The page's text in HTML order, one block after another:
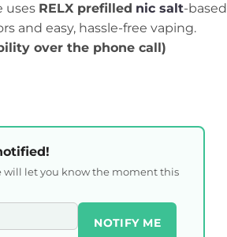
uses RELX prefilled nic salt-based
and easy, hassle-free vaping.
over the phone call)
will let you know the moment this
NOTIFY ME